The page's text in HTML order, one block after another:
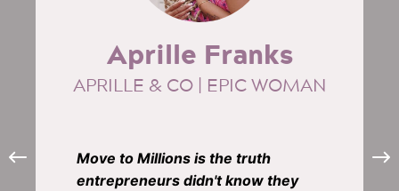
Aprille Franks
APRILLE & CO | EPIC WOMAN
Move to Millions is the truth
entrepreneurs didn't know they